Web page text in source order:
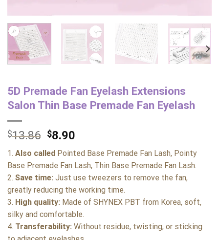
5D Premade Fan Eyelash Extensions
Salon Thin Base Premade Fan Eyelash
$13.86 $8.90
1. Also called Pointed Base Premade Fan Lash, Pointy
Base Premade Fan Lash, Thin Base Premade Fan Lash.
2. Save time: Just use tweezers to remove the fan,
greatly reducing the working time.
3. High quality: Made of SHYNEX PBT from Korea, soft,
silky and comfortable.
4. Transferability: Without residue, twisting, or sticking